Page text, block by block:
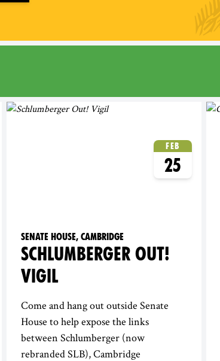
Feb
25
Senate House, Cambridge
SCHLUMBERGER OUT!
VIGIL
Come and hang out outside Senate
House to help expose the links
between Schlumberger (now
rebranded SLB), Cambridge